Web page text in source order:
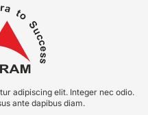
adipiscing elit. Integer nec odio.
ante dapibus diam.